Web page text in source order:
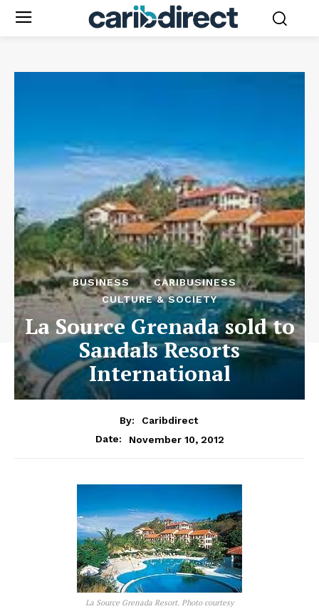
BUSINESS
CARIBUSINESS
CULTURE & SOCIETY
La Source Grenada sold to
Sandals Resorts
International
By:
Caribdirect
Date:
November 10, 2012
La Source Grenada Resort. Photo courtesy